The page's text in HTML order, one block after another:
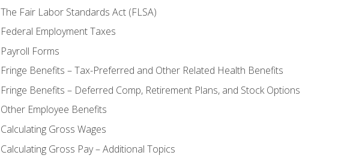
The Fair Labor Standards Act (FLSA)
Federal Employment Taxes
Payroll Forms
Fringe Benefits – Tax-Preferred and Other Related Health Benefits
Fringe Benefits – Deferred Comp, Retirement Plans, and Stock Options
Other Employee Benefits
Calculating Gross Wages
Calculating Gross Pay – Additional Topics